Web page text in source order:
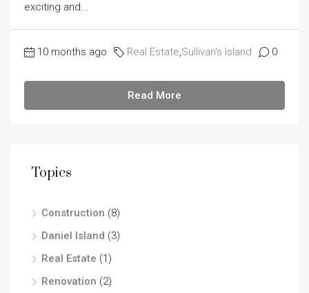
exciting and...
10 months ago Real Estate,Sullivan's Island 0
Read More
Topics
Construction (8)
Daniel Island (3)
Real Estate (1)
Renovation (2)